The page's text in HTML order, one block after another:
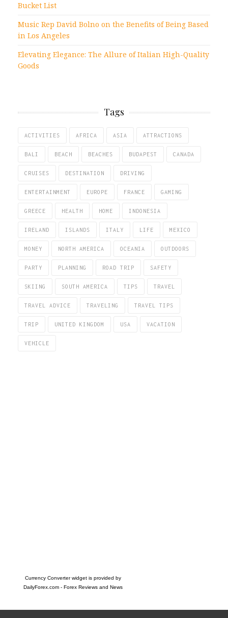
Bucket List
Music Rep David Bolno on the Benefits of Being Based
in Los Angeles
Elevating Elegance: The Allure of Italian High-Quality
Goods
Tags
ACTIVITIES AFRICA ASIA ATTRACTIONS
BALI BEACH BEACHES BUDAPEST CANADA
CRUISES DESTINATION DRIVING
ENTERTAINMENT EUROPE FRANCE GAMING
GREECE HEALTH HOME INDONESIA
IRELAND ISLANDS ITALY LIFE MEXICO
MONEY NORTH AMERICA OCEANIA OUTDOORS
PARTY PLANNING ROAD TRIP SAFETY
SKIING SOUTH AMERICA TIPS TRAVEL
TRAVEL ADVICE TRAVELING TRAVEL TIPS
TRIP UNITED KINGDOM USA VACATION
VEHICLE
Currency Converter widget is provided by
DailyForex.com- Forex Reviews and News